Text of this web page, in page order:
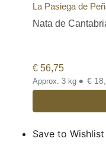
La Pasiega de
Nata de
€ 56,75
Approx. 3 kg •
Save to Wishlist